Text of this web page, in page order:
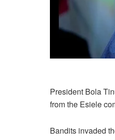
President Bola
from the Esiele
Bandits invaded